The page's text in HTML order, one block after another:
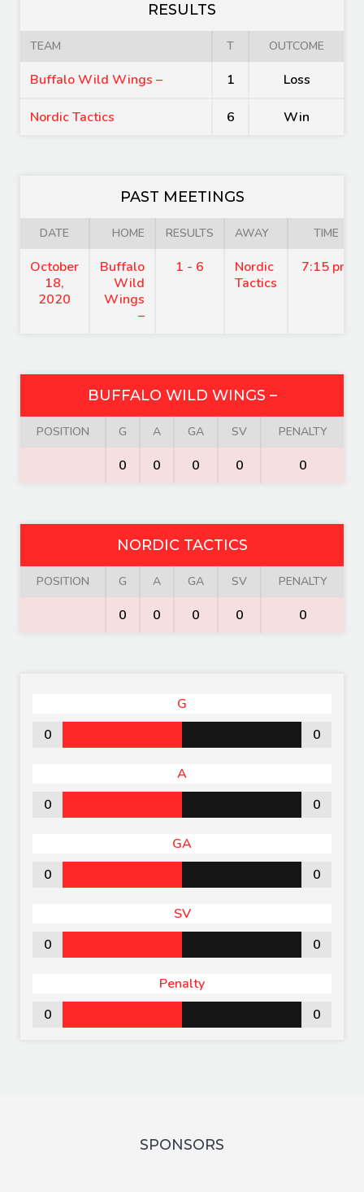
RESULTS
TEAM T OUTCOME
Buffalo Wild Wings – 1 Loss
Nordic Tactics 6 Win
PAST MEETINGS
DATE HOME RESULTS AWAY TIME
October
18,
2020
Buffalo
Wild
Wings
–
1 - 6
Nordic
Tactics
7:15 pm
BUFFALO WILD WINGS –
POSITION G A GA SV PENALTY
0 0 0 0 0
NORDIC TACTICS
POSITION G A GA SV PENALTY
0 0 0 0 0
G
0
0
A
0
0
GA
0
0
SV
0
0
Penalty
0
0
SPONSORS